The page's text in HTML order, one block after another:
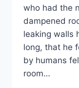
who had the
dampened
leaking walls
long, that he
by humans
room…